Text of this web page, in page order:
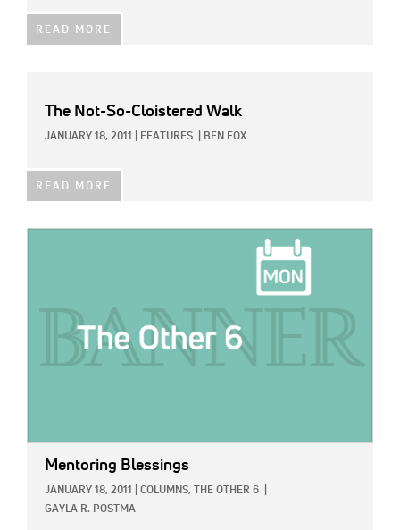
READ MORE
The Not-So-Cloistered Walk
JANUARY 18, 2011 FEATURES BEN FOX
READ MORE
Mentoring Blessings
JANUARY 18, 2011 COLUMNS, THE OTHER 6
GAYLA R. POSTMA